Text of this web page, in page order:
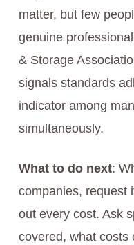
matter, but few
genuine
& Storage
signals standards
indicator among
simultaneously.
What to do next:
companies, request
out every cost. Ask
covered, what costs